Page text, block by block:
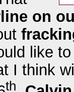
on
like
I think
th